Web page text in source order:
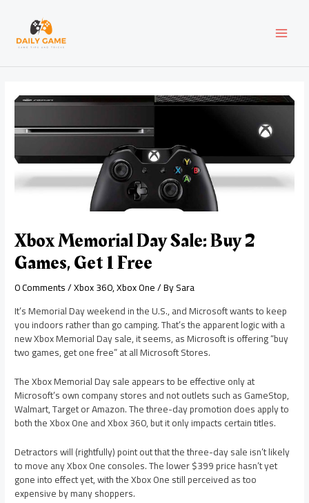
content
Xbox Memorial Day Sale: Buy 2
Games, Get 1 Free
0 Comments/Xbox 360,Xbox One/ BySara
It’s Memorial Day weekend in the U.S., and Microsoft wants to keep
you indoors rather than go camping. That’s the apparent logic with a
new Xbox Memorial Day sale, it seems, as Microsoft is offering “buy
two games, get one free” at all Microsoft Stores.
The Xbox Memorial Day sale appears to be effective only at
Microsoft’s own company stores and not outlets such as GameStop,
Walmart, Target or Amazon. The three-day promotion does apply to
both the Xbox One and Xbox 360, but it only impacts certain titles.
Detractors will (rightfully) point out that the three-day sale isn’t likely
to move any Xbox One consoles. The lower $399 price hasn’t yet
gone into effect yet, with the Xbox One still perceived as too
expensive by many shoppers.
navigation